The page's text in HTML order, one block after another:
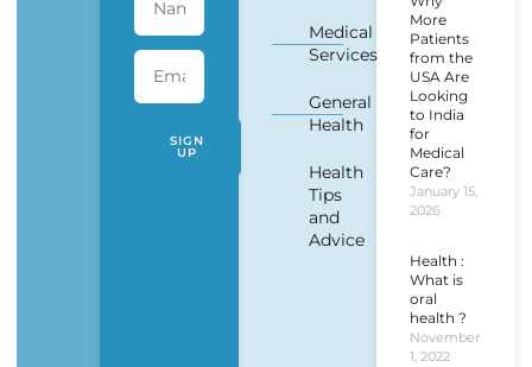
SIGN
UP
Medical
Services
General
Health
Health
Tips
and
Advice
More
Patients
from the
USA Are
Looking
to India
for
Medical
Care?
January 15,
2026
Health :
What is
oral
health ?
November
1, 2022